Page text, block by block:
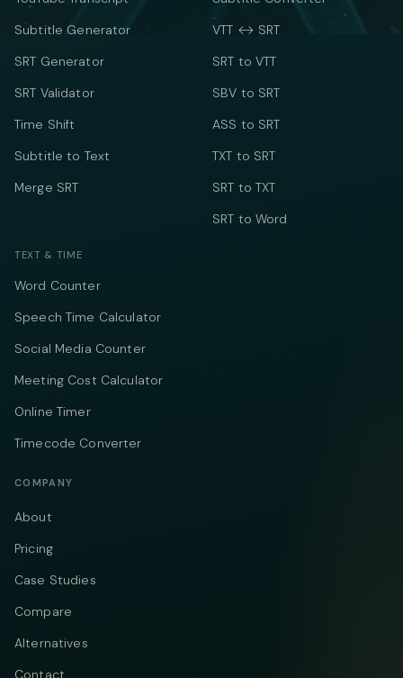
Subtitle Generator
SRT Generator
SRT Validator
Time Shift
Subtitle to Text
Merge SRT
VTT ↔ SRT
SRT to VTT
SBV to SRT
ASS to SRT
TXT to SRT
SRT to TXT
SRT to Word
TEXT & TIME
Word Counter
Speech Time Calculator
Social Media Counter
Meeting Cost Calculator
Online Timer
Timecode Converter
COMPANY
About
Pricing
Case Studies
Compare
Alternatives
Contact